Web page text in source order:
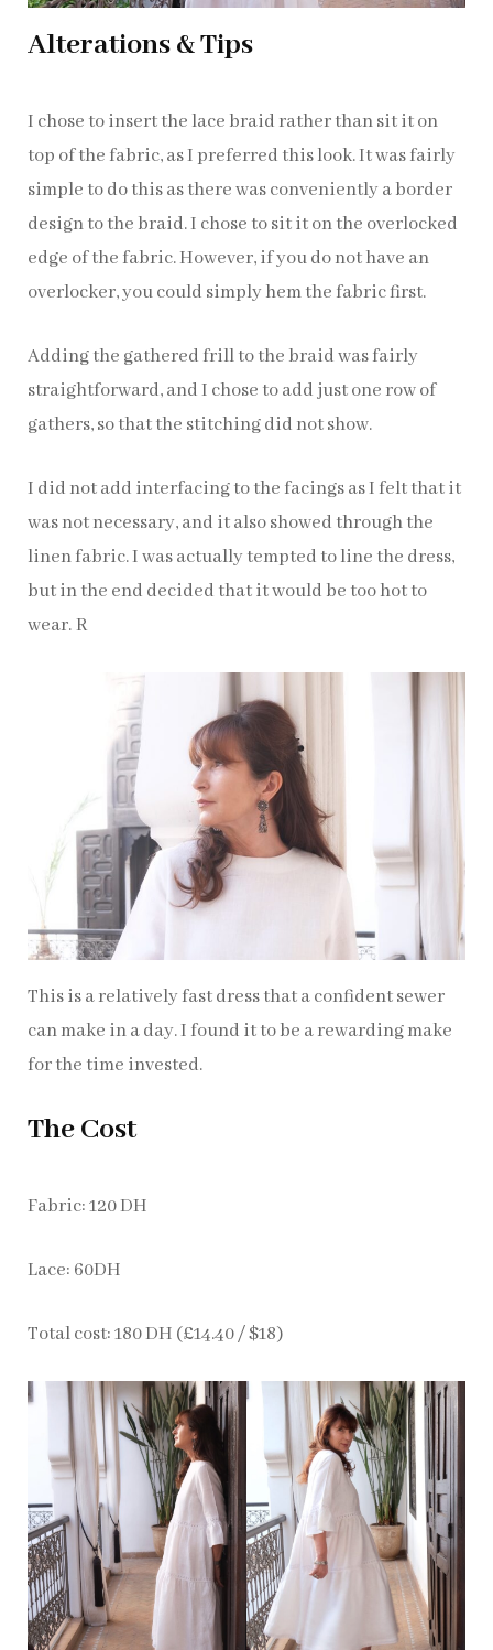
Alterations & Tips
I chose to insert the lace braid rather than sit it on
top of the fabric, as I preferred this look. It was fairly
simple to do this as there was conveniently a border
design to the braid. I chose to sit it on the overlocked
edge of the fabric. However, if you do not have an
overlocker, you could simply hem the fabric first.
Adding the gathered frill to the braid was fairly
straightforward, and I chose to add just one row of
gathers, so that the stitching did not show.
I did not add interfacing to the facings as I felt that it
was not necessary, and it also showed through the
linen fabric. I was actually tempted to line the dress,
but in the end decided that it would be too hot to
wear. R
This is a relatively fast dress that a confident sewer
can make in a day. I found it to be a rewarding make
for the time invested.
The Cost
Fabric: 120 DH
Lace: 60DH
Total cost: 180 DH (£14.40 / $18)